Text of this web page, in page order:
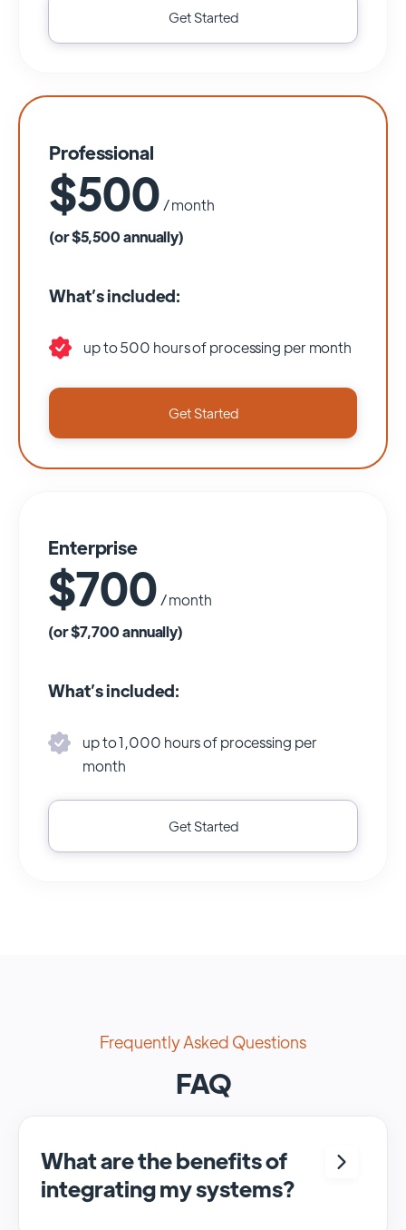
Get Started
Professional
$500 / month
(or $5,500 annually)
What’s included:
up to 500 hours of processing per month
Get Started
Enterprise
$700 / month
(or $7,700 annually)
What’s included:
up to 1,000 hours of processing per
month
Get Started
Frequently Asked Questions
FAQ
What are the benefits of
integrating my systems?